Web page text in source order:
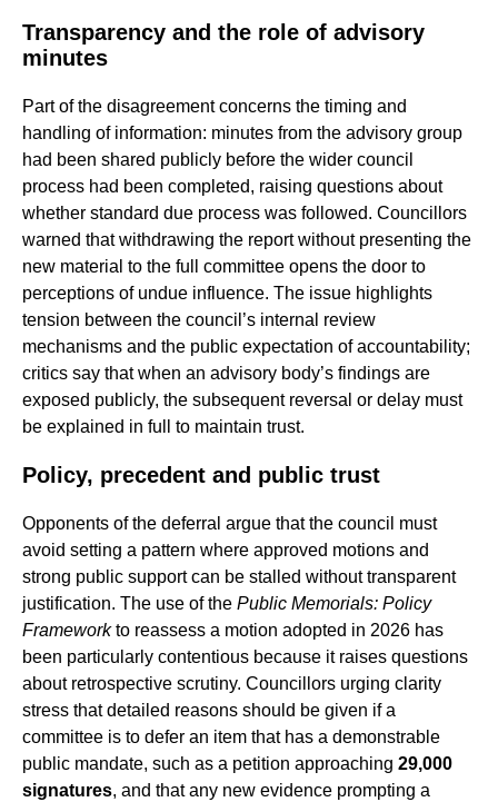
Transparency and the role of advisory
minutes
Part of the disagreement concerns the timing and
handling of information: minutes from the advisory group
had been shared publicly before the wider council
process had been completed, raising questions about
whether standard due process was followed. Councillors
warned that withdrawing the report without presenting the
new material to the full committee opens the door to
perceptions of undue influence. The issue highlights
tension between the council’s internal review
mechanisms and the public expectation of accountability;
critics say that when an advisory body’s findings are
exposed publicly, the subsequent reversal or delay must
be explained in full to maintain trust.
Policy, precedent and public trust
Opponents of the deferral argue that the council must
avoid setting a pattern where approved motions and
strong public support can be stalled without transparent
justification. The use of the Public Memorials: Policy
Frameworkto reassess a motion adopted in 2026 has
been particularly contentious because it raises questions
about retrospective scrutiny. Councillors urging clarity
stress that detailed reasons should be given if a
committee is to defer an item that has a demonstrable
public mandate, such as a petition approaching 29,000
signatures, and that any new evidence prompting a